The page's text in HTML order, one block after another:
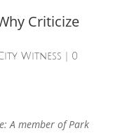
Criticize
Witness
0
A member of Park